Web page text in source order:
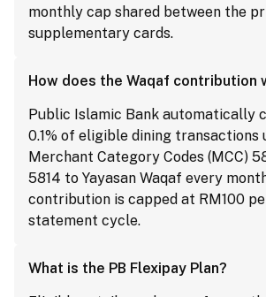
monthly cap shared between the
supplementary cards.
How does the Waqaf contribution
Public Islamic Bank automatically
0.1% of eligible dining transactions
Merchant Category Codes (MCC)
5814 to Yayasan Waqaf every
contribution is capped at RM100
statement cycle.
What is the PB Flexipay Plan?